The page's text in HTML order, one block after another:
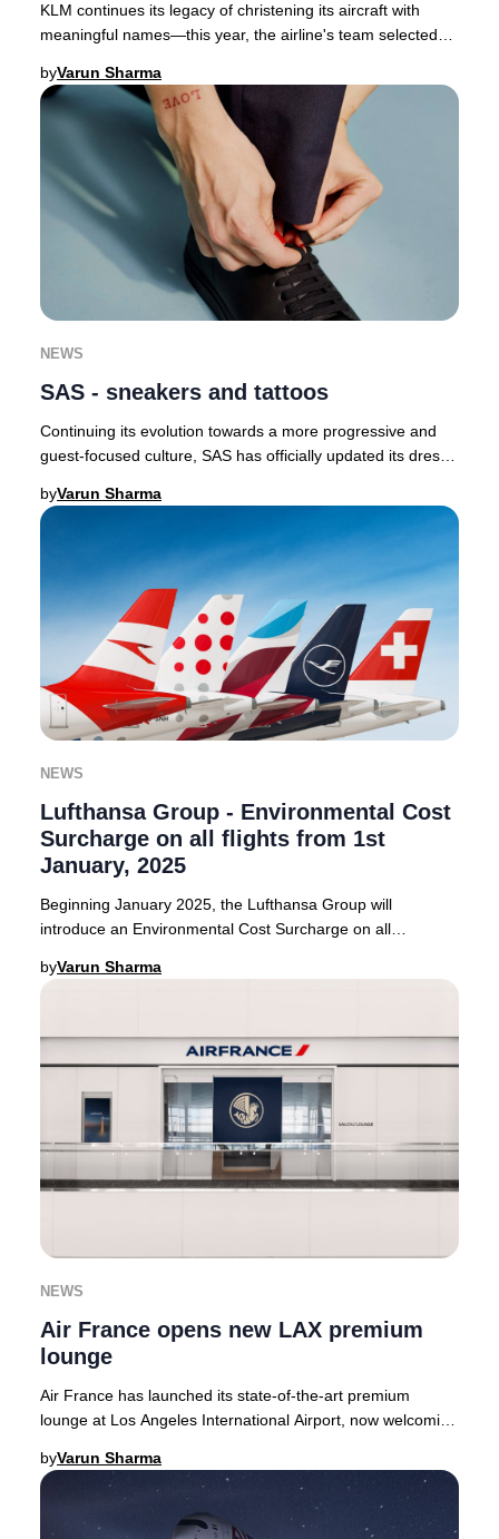
KLM continues its legacy of christening its aircraft with
meaningful names—this year, the airline's team selected
byVarun Sharma
NEWS
SAS - sneakers and tattoos
Continuing its evolution towards a more progressive and
guest-focused culture, SAS has officially updated its dress
byVarun Sharma
NEWS
Lufthansa Group - Environmental Cost
Surcharge on all flights from 1st
January, 2025
Beginning January 2025, the Lufthansa Group will
introduce an Environmental Cost Surcharge on all
byVarun Sharma
NEWS
Air France opens new LAX premium
lounge
Air France has launched its state-of-the-art premium
lounge at Los Angeles International Airport, now welcoming
byVarun Sharma